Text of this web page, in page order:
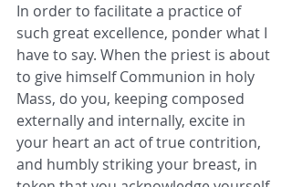
In order to facilitate a practice of
such great excellence, ponder what I
have to say. When the priest is about
to give himself Communion in holy
Mass, do you, keeping composed
externally and internally, excite in
your heart an act of true contrition,
and humbly striking your breast, in